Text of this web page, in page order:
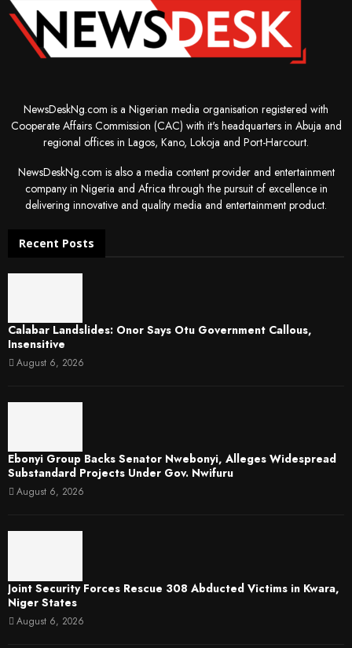
NewsDeskNg.com is a Nigerian media organisation registered with
Cooperate Affairs Commission (CAC) with it's headquarters in Abuja and
regional offices in Lagos, Kano, Lokoja and Port-Harcourt.
NewsDeskNg.com is also a media content provider and entertainment
company in Nigeria and Africa through the pursuit of excellence in
delivering innovative and quality media and entertainment product.
Recent Posts
Calabar Landslides: Onor Says Otu Government Callous,
Insensitive
August 6, 2026
Ebonyi Group Backs Senator Nwebonyi, Alleges Widespread
Substandard Projects Under Gov. Nwifuru
August 6, 2026
Joint Security Forces Rescue 308 Abducted Victims in Kwara,
Niger States
August 6, 2026